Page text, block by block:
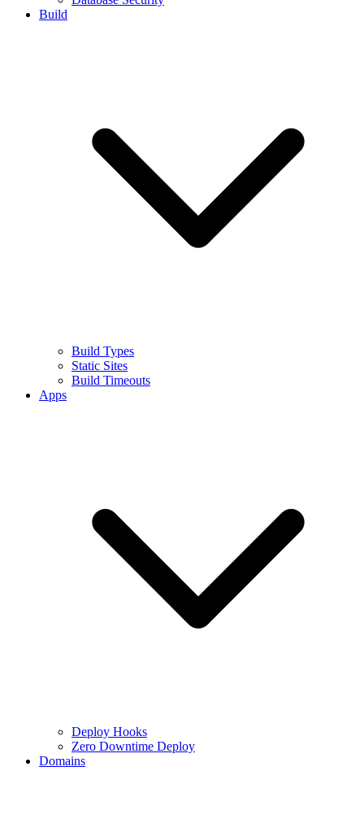
Build
Build Types
Static Sites
Build Timeouts
Apps
Deploy Hooks
Zero Downtime Deploy
Domains